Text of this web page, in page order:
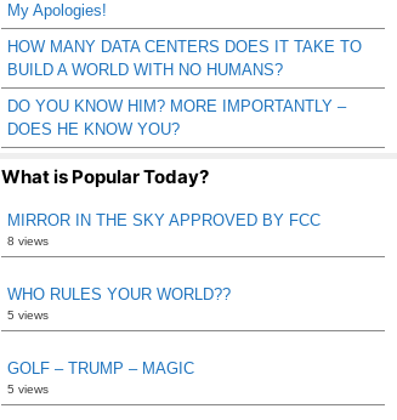
My Apologies!
HOW MANY DATA CENTERS DOES IT TAKE TO
BUILD A WORLD WITH NO HUMANS?
DO YOU KNOW HIM? MORE IMPORTANTLY –
DOES HE KNOW YOU?
What is Popular Today?
MIRROR IN THE SKY APPROVED BY FCC
8 views
WHO RULES YOUR WORLD??
5 views
GOLF – TRUMP – MAGIC
5 views